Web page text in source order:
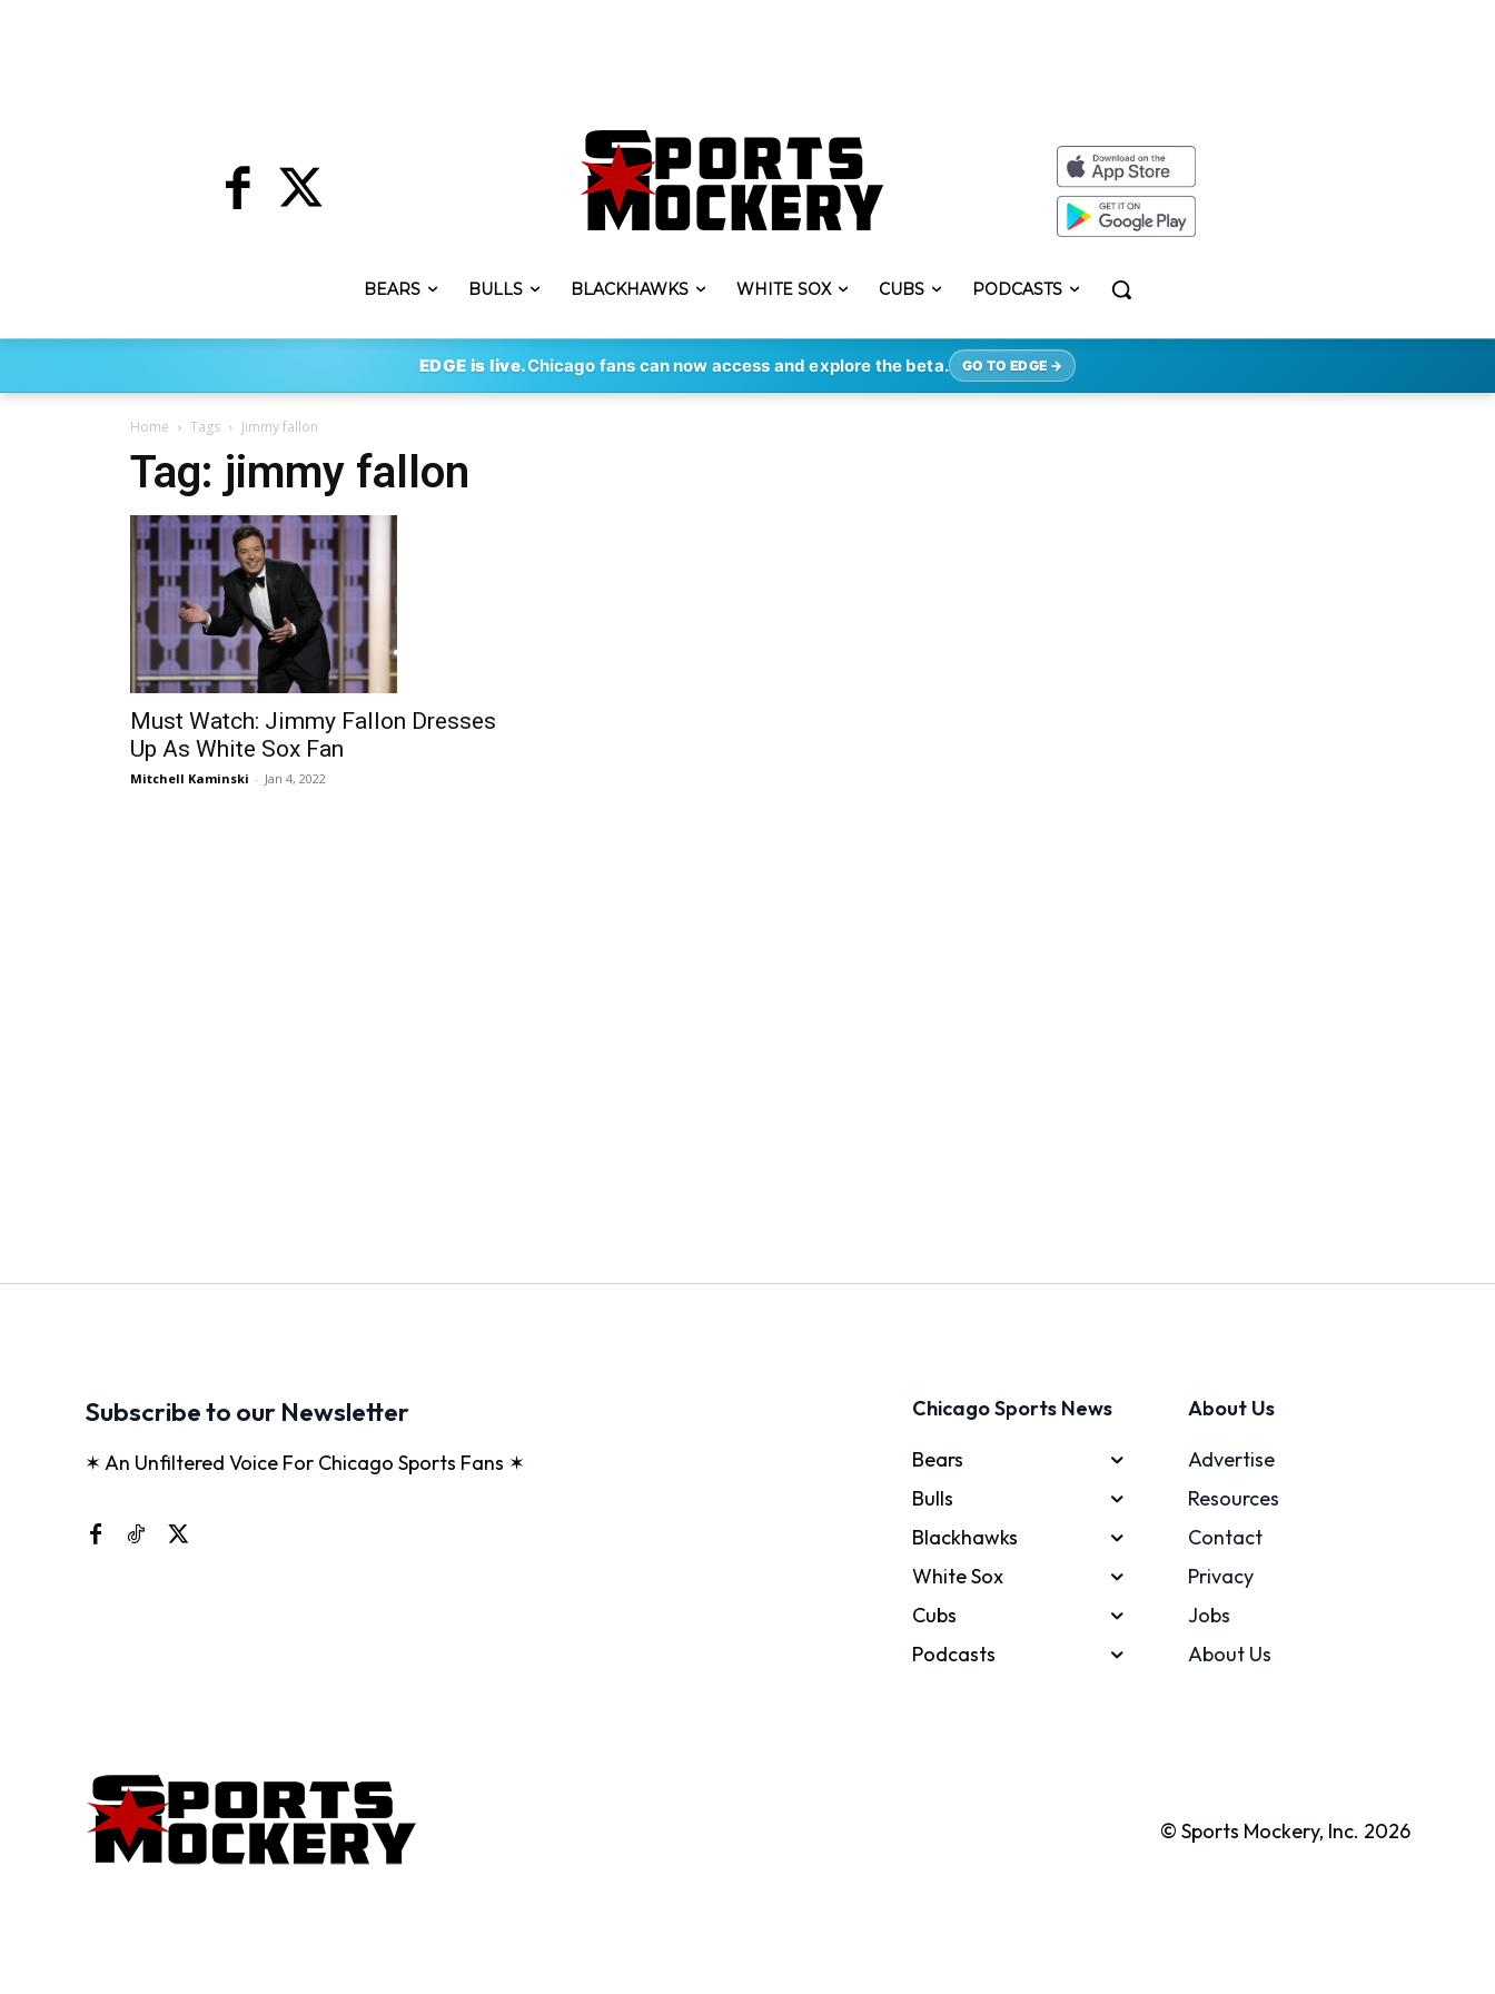
BEARS BULLS BLACKHAWKS WHITE SOX CUBS PODCASTS
EDGE is live.Chicago fans can now access and explore the beta. GO TO EDGE →
Home Tags Jimmy fallon
Tag: jimmy fallon
Must Watch: Jimmy Fallon Dresses
Up As White Sox Fan
Mitchell Kaminski - Jan 4, 2022
Subscribe to our Newsletter
✶ An Unfiltered Voice For Chicago Sports Fans ✶
Chicago Sports News
Bears
Bulls
Blackhawks
White Sox
Cubs
Podcasts
About Us
Advertise
Resources
Contact
Privacy
Jobs
About Us
© Sports Mockery, Inc. 2026